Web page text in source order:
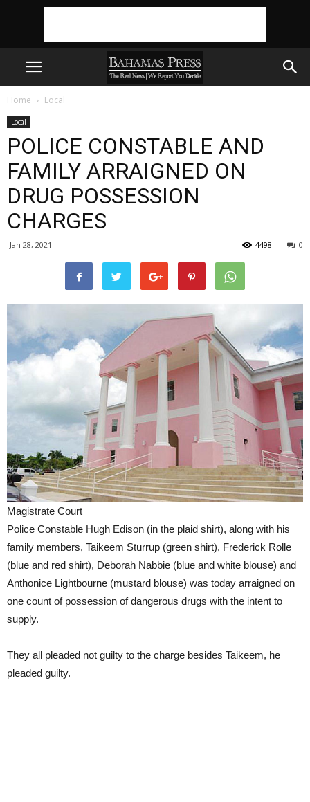
Home Local
Local
POLICE CONSTABLE AND
FAMILY ARRAIGNED ON
DRUG POSSESSION
CHARGES
Jan 28, 2021 0
4498
Magistrate Court
Police Constable Hugh Edison (in the plaid shirt), along with his
family members, Taikeem Sturrup (green shirt), Frederick Rolle
(blue and red shirt), Deborah Nabbie (blue and white blouse) and
Anthonice Lightbourne (mustard blouse) was today arraigned on
one count of possession of dangerous drugs with the intent to
supply.
They all pleaded not guilty to the charge besides Taikeem, he
pleaded guilty.